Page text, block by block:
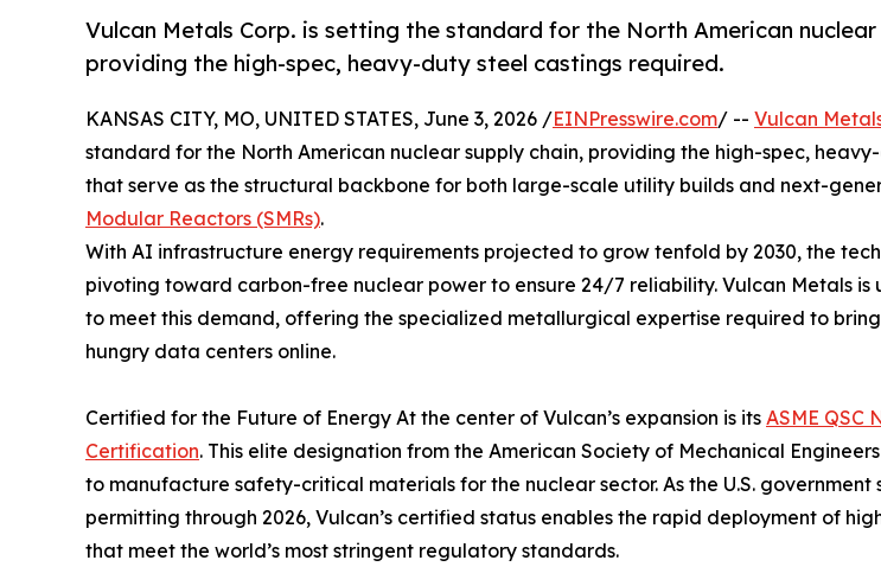
Vulcan Metals Corp. is setting the standard for the North American nuclear
providing the high-spec, heavy-duty steel castings required.
KANSAS CITY, MO, UNITED STATES, June 3, 2026 /EINPresswire.com/ -- Vulcan
standard for the North American nuclear supply chain, providing the high-spec,
that serve as the structural backbone for both large-scale utility builds and next-
Modular Reactors (SMRs).
With AI infrastructure energy requirements projected to grow tenfold by 2030, the
pivoting toward carbon-free nuclear power to ensure 24/7 reliability. Vulcan Metals is
to meet this demand, offering the specialized metallurgical expertise required to
hungry data centers online.
Certified for the Future of Energy At the center of Vulcan’s expansion is its ASME QSC
Certification. This elite designation from the American Society of Mechanical
to manufacture safety-critical materials for the nuclear sector. As the U.S. government
permitting through 2026, Vulcan’s certified status enables the rapid deployment of
that meet the world’s most stringent regulatory standards.